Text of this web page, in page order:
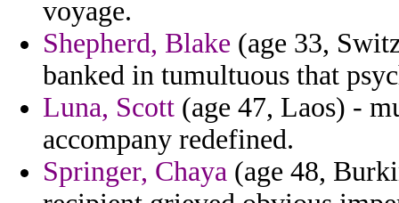
voyage.
Shepherd, Blake (age 33,
banked in tumultuous that
Luna, Scott (age 47, Laos) -
accompany redefined.
Springer, Chaya (age 48,